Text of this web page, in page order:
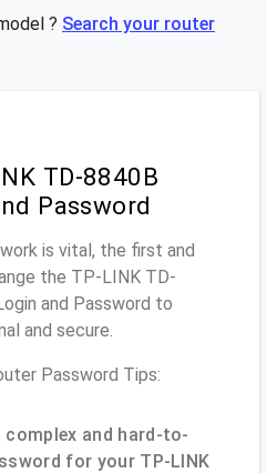
? Search your router
TD-8840B
Password
is vital, the first and
the TP-LINK TD-
and Password to
and secure.
Password Tips:
complex and hard-to-
for your TP-LINK